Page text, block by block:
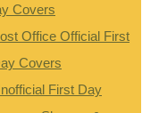
Covers
Office Official First
Covers
First Day